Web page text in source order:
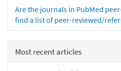
Are the journals in PubMed
find a list of peer-reviewed/
Most recent articles